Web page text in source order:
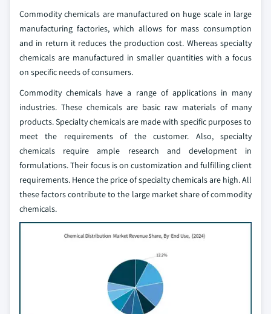
Commodity chemicals are manufactured on huge scale in large
manufacturing factories, which allows for mass consumption
and in return it reduces the production cost. Whereas specialty
chemicals are manufactured in smaller quantities with a focus
on specific needs of consumers.
Commodity chemicals have a range of applications in many
industries. These chemicals are basic raw materials of many
products. Specialty chemicals are made with specific purposes to
meet the requirements of the customer. Also, specialty
chemicals require ample research and development in
formulations. Their focus is on customization and fulfilling client
requirements. Hence the price of specialty chemicals are high. All
these factors contribute to the large market share of commodity
chemicals.